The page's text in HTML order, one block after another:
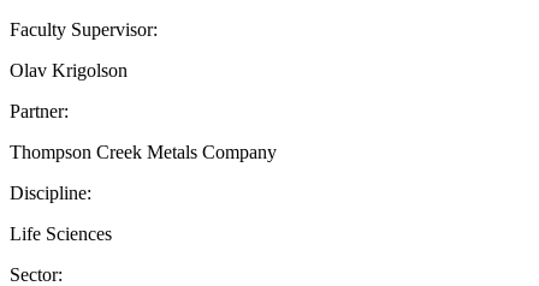
Faculty Supervisor:
Olav Krigolson
Partner:
Thompson Creek Metals Company
Discipline:
Life Sciences
Sector: